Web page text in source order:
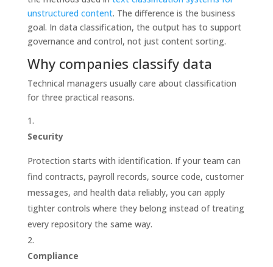
unstructured content. The difference is the business
goal. In data classification, the output has to support
governance and control, not just content sorting.
Why companies classify data
Technical managers usually care about classification
for three practical reasons.
Security
Protection starts with identification. If your team can
find contracts, payroll records, source code, customer
messages, and health data reliably, you can apply
tighter controls where they belong instead of treating
every repository the same way.
Compliance